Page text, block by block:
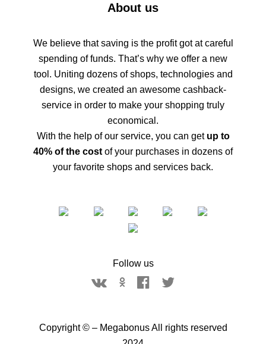
About us
We believe that saving is the profit got at careful
spending of funds. That’s why we offer a new
tool. Uniting dozens of shops, technologies and
designs, we created an awesome cashback-
service in order to make your shopping truly
economical.
With the help of our service, you can get up to
40% of the cost of your purchases in dozens of
your favorite shops and services back.
Follow us
Copyright © – Megabonus All rights reserved